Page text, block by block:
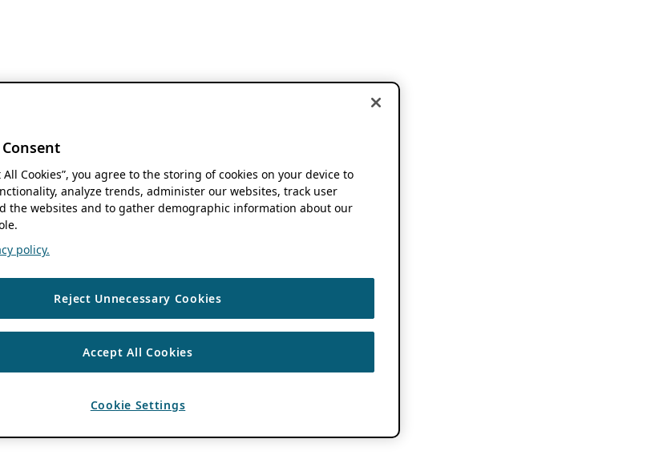
Consent
All Cookies”, you agree to the storing of cookies on your device to
analyze trends, administer our websites, track user
the websites and to gather demographic information about our
policy.
Reject Unnecessary Cookies
Accept All Cookies
Cookie Settings